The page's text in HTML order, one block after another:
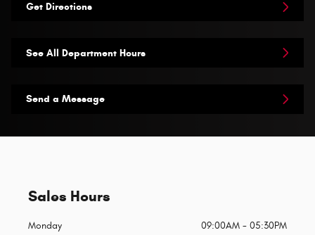
Get Directions
See All Department Hours
Send a Message
Sales Hours
Monday
09:00AM - 05:30PM